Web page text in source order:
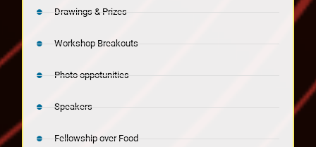
Drawings & Prizes
Workshop Breakouts
Photo oppotunities
Speakers
Fellowship over Food